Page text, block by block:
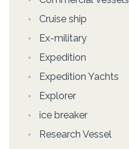
Cruise ship
Ex-military
Expedition
Expedition Yachts
Explorer
ice breaker
Research Vessel